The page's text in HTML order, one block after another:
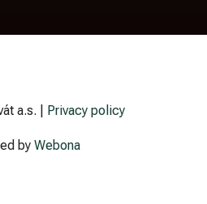
a.s. | Privacy policy
byWebona